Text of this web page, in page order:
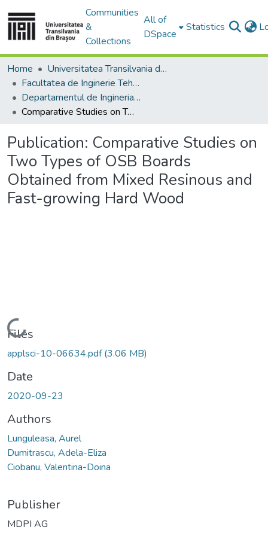
Communities
&
Collections
All of
DSpace
Statistics
Home
Universitatea Transilvania din Brasov
Facultatea de Inginerie Tehnologică și Management Industrial
Departamentul de Ingineria Fabricatiei
Comparative Studies on Two Types of OSB Boards Obtained from Mixed Resinous and Fast-growing Hard Wood
Publication: Comparative Studies on
Two Types of OSB Boards
Obtained from Mixed Resinous and
Fast-growing Hard Wood
Loading...
Files
applsci-10-06634.pdf(3.06 MB)
Date
2020-09-23
Authors
Lunguleasa, Aurel
Dumitrascu, Adela-Eliza
Ciobanu, Valentina-Doina
Publisher
MDPI AG